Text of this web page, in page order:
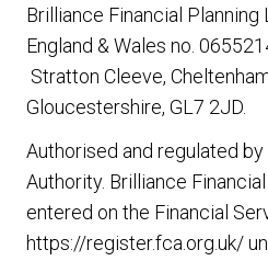
Brilliance Financial Planning
England & Wales no.
Stratton Cleeve,
Gloucestershire, GL7 2JD.
Authorised and regulated
Authority. Brilliance
entered on the Financial
https://register.fca.org.uk/